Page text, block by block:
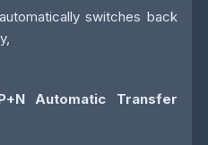
switches back
Automatic Transfer